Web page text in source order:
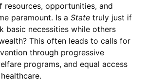
opportunities, and
paramount. Is a Statetruly just if
basic necessities while others
This often leads to calls for
through progressive
programs, and equal access